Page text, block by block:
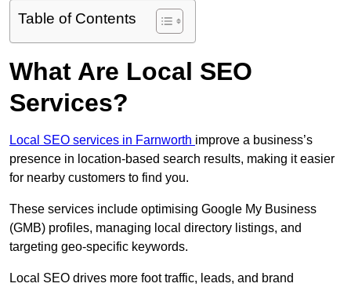
Table of Contents
What Are Local SEO
Services?
Local SEO services in Farnworth improve a business’s
presence in location-based search results, making it easier
for nearby customers to find you.
These services include optimising Google My Business
(GMB) profiles, managing local directory listings, and
targeting geo-specific keywords.
Local SEO drives more foot traffic, leads, and brand